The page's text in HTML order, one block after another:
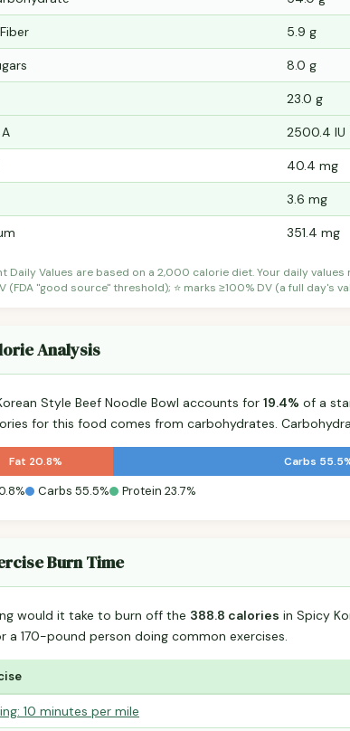
5.9 g
8.0 g
23.0 g
2500.4 IU
40.4 mg
3.6 mg
351.4 mg
Daily Values are based on a 2,000 calorie diet. Your daily
(FDA "good source" threshold); ⭐ marks ≥100% DV (a full day's
Analysis
Style Beef Noodle Bowl accounts for 19.4% of a
for this food comes from carbohydrates.
Fat 20.8% Carbs
Carbs 55.5% Protein 23.7%
Burn Time
would it take to burn off the 388.8 calories in Spicy
a 170-pound person doing common exercises.
10 minutes per mile